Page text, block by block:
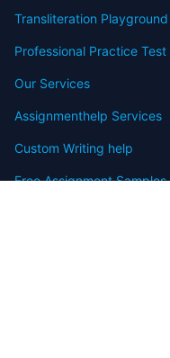
Transliteration Playground
Professional Practice Test
Our Services
Assignmenthelp Services
Custom Writing help
Free Assignment Samples